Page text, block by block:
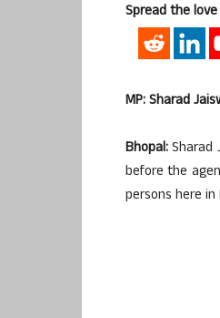
Spread the love
MP: Sharad
Bhopal:Sharad
before the
persons here